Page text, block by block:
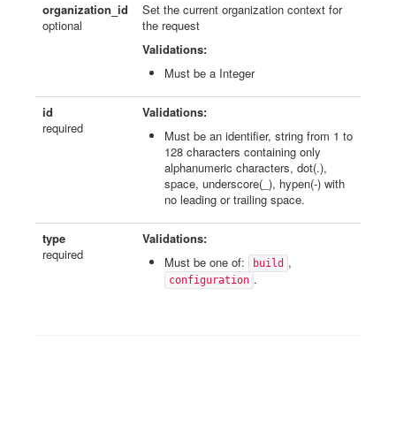
organization_id
optional
Set the current organization context for
the request
Validations:
Must be a Integer
id
required
Validations:
Must be an identifier, string from 1 to
128 characters containing only
alphanumeric characters, dot(.),
space, underscore(_), hypen(-) with
no leading or trailing space.
type
required
Validations:
Must be one of:
build ,
configuration .